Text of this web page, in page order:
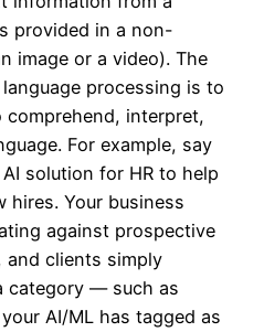
provided in a non-
image or a video). The
processing is to
interpret,
For example, say
solution for HR to help
hires. Your business
against prospective
and clients simply
category — such as
AI/ML has tagged as